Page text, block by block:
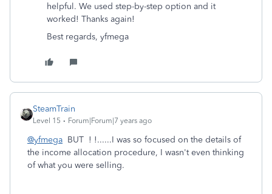
helpful. We used step-by-step option and it
worked! Thanks again!
Best regards, yfmega
SteamTrain
Level 15 Forum|Forum|7 years ago
@yfmega BUT ! !......I was so focused on the details of
the income allocation procedure, I wasn't even thinking
of what you were selling.